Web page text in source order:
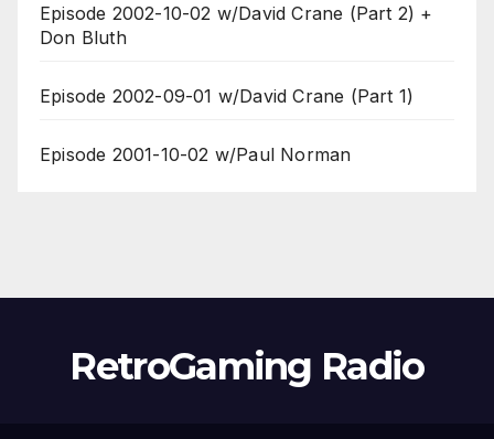
Episode 2002-10-02 w/David Crane (Part 2) +
Don Bluth
Episode 2002-09-01 w/David Crane (Part 1)
Episode 2001-10-02 w/Paul Norman
RetroGaming Radio